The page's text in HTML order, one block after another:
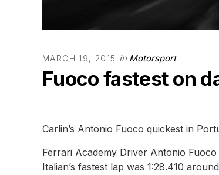
MARCH 19, 2015 in Motorsport
Fuoco fastest on
Carlin’s Antonio Fuoco quickest in
Ferrari Academy Driver Antonio
Italian’s fastest lap was 1:28.410